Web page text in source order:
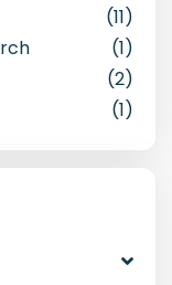
(11)
(1)
(2)
(1)